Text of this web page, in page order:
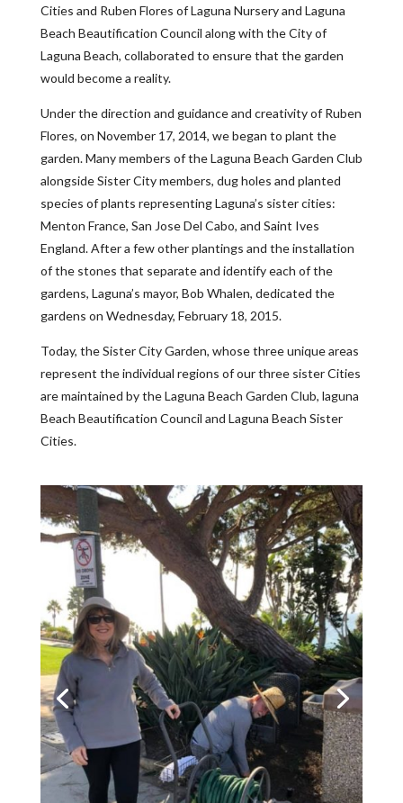
Cities and Ruben Flores of Laguna Nursery and Laguna
Beach Beautification Council along with the City of
Laguna Beach, collaborated to ensure that the garden
would become a reality.
Under the direction and guidance and creativity of Ruben
Flores, on November 17, 2014, we began to plant the
garden. Many members of the Laguna Beach Garden Club
alongside Sister City members, dug holes and planted
species of plants representing Laguna’s sister cities:
Menton France, San Jose Del Cabo, and Saint Ives
England. After a few other plantings and the installation
of the stones that separate and identify each of the
gardens, Laguna’s mayor, Bob Whalen, dedicated the
gardens on Wednesday, February 18, 2015.
Today, the Sister City Garden, whose three unique areas
represent the individual regions of our three sister Cities
are maintained by the Laguna Beach Garden Club, laguna
Beach Beautification Council and Laguna Beach Sister
Cities.